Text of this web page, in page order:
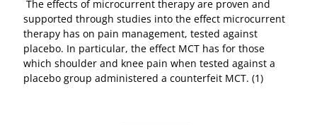
The effects of microcurrent therapy are proven and
supported through studies into the effect microcurrent
therapy has on pain management, tested against
placebo. In particular, the effect MCT has for those
which shoulder and knee pain when tested against a
placebo group administered a counterfeit MCT. (1)